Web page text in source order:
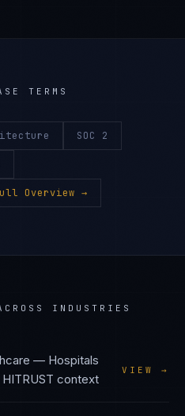
TERMS
SOC 2
Overview →
INDUSTRIES
— Hospitals
context
VIEW →